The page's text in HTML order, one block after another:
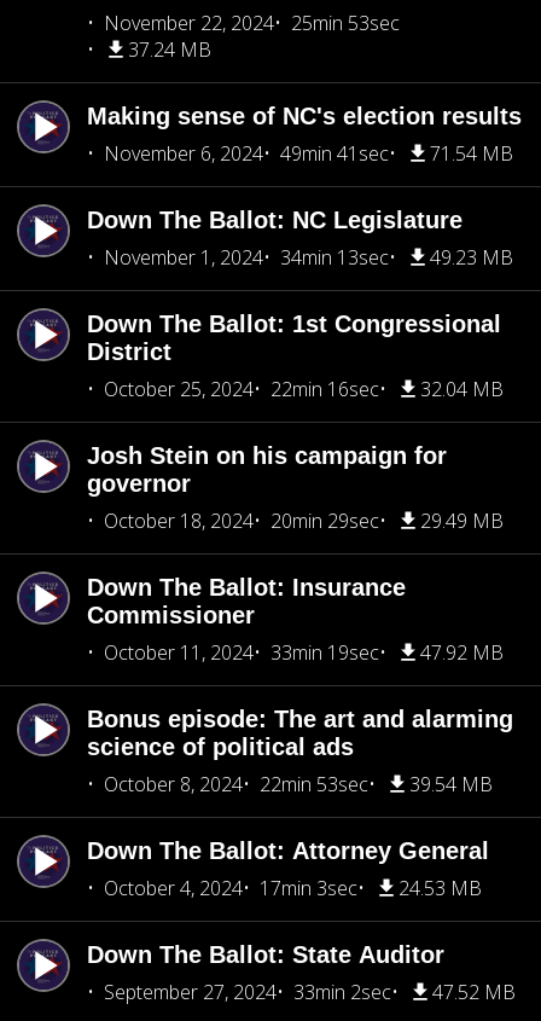
November 22, 2024
25min 53sec
37.24 MB
Making sense of NC's election results
November 6, 2024
49min 41sec 71.54 MB
Down The Ballot: NC Legislature
November 1, 2024
34min 13sec 49.23 MB
Down The Ballot: 1st Congressional
District
October 25, 2024
22min 16sec 32.04 MB
Josh Stein on his campaign for
governor
October 18, 2024
20min 29sec 29.49 MB
Down The Ballot: Insurance
Commissioner
October 11, 2024
33min 19sec 47.92 MB
Bonus episode: The art and alarming
science of political ads
October 8, 2024
22min 53sec 39.54 MB
Down The Ballot: Attorney General
October 4, 2024
17min 3sec 24.53 MB
Down The Ballot: State Auditor
September 27, 2024
33min 2sec 47.52 MB